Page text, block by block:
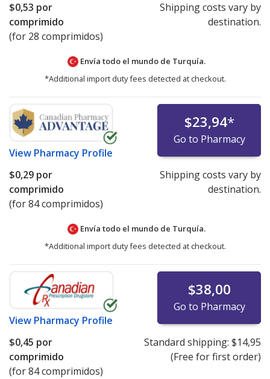
$0,53 por
comprimido
(for 28 comprimidos)
Shipping costs vary by
destination.
Envía todo el mundo de Turquía.
*Additional import duty fees detected at checkout.
View Pharmacy Profile
$23,94*
Go to Pharmacy
$0,29 por
comprimido
(for 84 comprimidos)
Shipping costs vary by
destination.
Envía todo el mundo de Turquía.
*Additional import duty fees detected at checkout.
View Pharmacy Profile
$38,00
Go to Pharmacy
$0,45 por
comprimido
(for 84 comprimidos)
Standard shipping: $14,95
(Free for first order)